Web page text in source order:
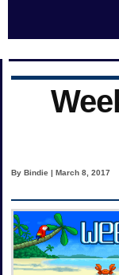
By Bindie | March 8, 2017